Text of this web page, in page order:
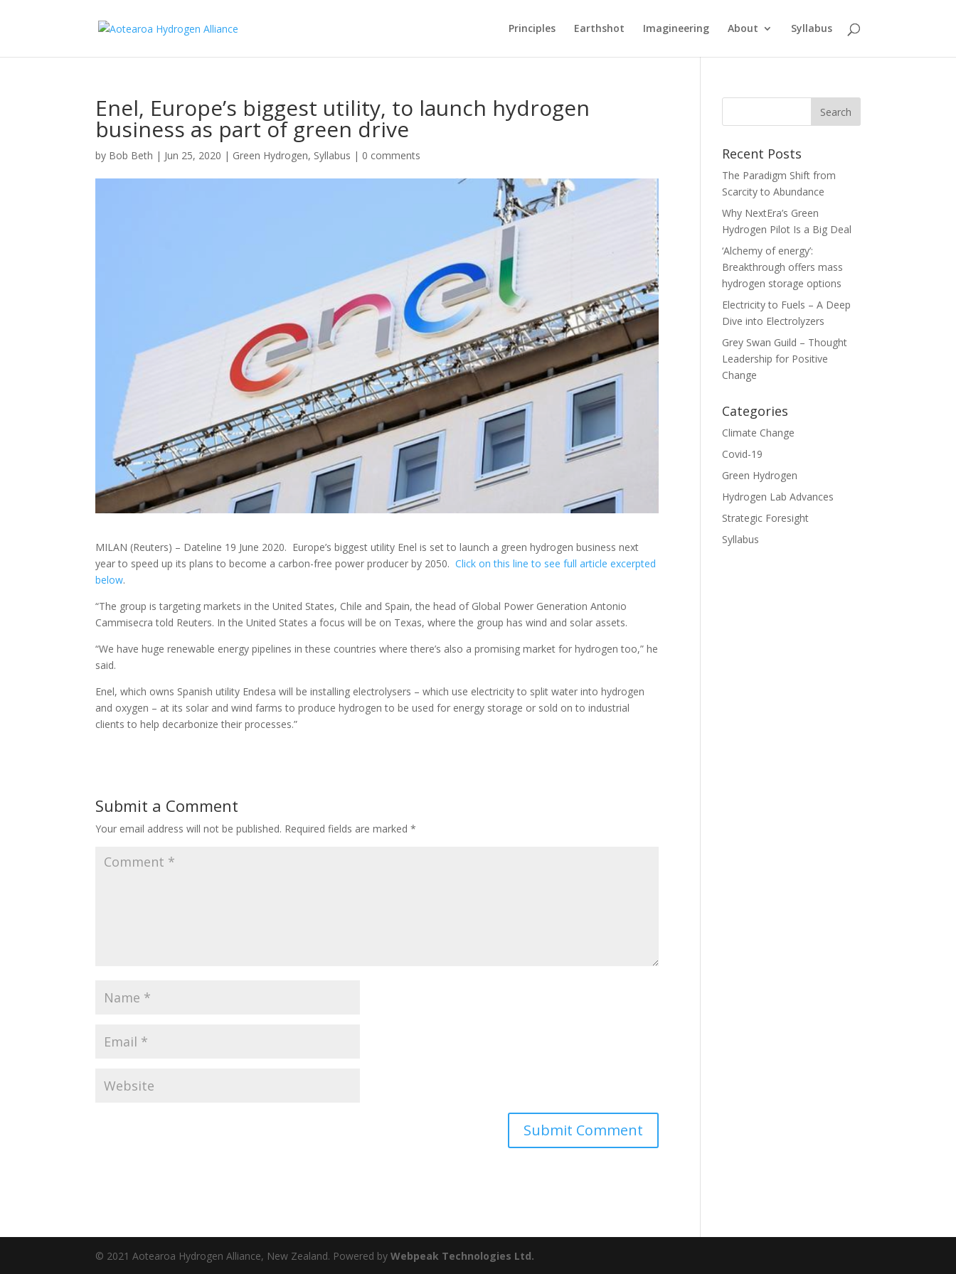
Principles Earthshot Imagineering About Syllabus
Enel, Europe’s biggest utility, to launch hydrogen
business as part of green drive
by Bob Beth | Jun 25, 2020 | Green Hydrogen, Syllabus | 0 comments
MILAN (Reuters) – Dateline 19 June 2020. Europe’s biggest utility Enel is set to launch a green hydrogen business next
year to speed up its plans to become a carbon-free power producer by 2050.Click on this line to see full article excerpted
below.
“The group is targeting markets in the United States, Chile and Spain, the head of Global Power Generation Antonio
Cammisecra told Reuters. In the United States a focus will be on Texas, where the group has wind and solar assets.
“We have huge renewable energy pipelines in these countries where there’s also a promising market for hydrogen too,” he
said.
Enel, which owns Spanish utility Endesa will be installing electrolysers – which use electricity to split water into hydrogen
and oxygen – at its solar and wind farms to produce hydrogen to be used for energy storage or sold on to industrial
clients to help decarbonize their processes.”
Submit a Comment
Your email address will not be published. Required fields are marked*
Recent Posts
The Paradigm Shift from
Scarcity to Abundance
Why NextEra’s Green
Hydrogen Pilot Is a Big Deal
‘Alchemy of energy’:
Breakthrough offers mass
hydrogen storage options
Electricity to Fuels – A Deep
Dive into Electrolyzers
Grey Swan Guild – Thought
Leadership for Positive
Change
Categories
Climate Change
Covid-19
Green Hydrogen
Hydrogen Lab Advances
Strategic Foresight
Syllabus
© 2021 Aotearoa Hydrogen Alliance, New Zealand. Powered byWebpeak Technologies Ltd.